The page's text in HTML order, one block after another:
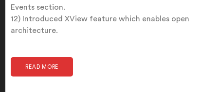
Events section.
12) Introduced XView feature which enables open
architecture.
READ MORE